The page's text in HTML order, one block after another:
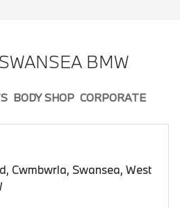
BMW
BODY SHOP CORPORATE
Cwmbwrla, Swansea, West